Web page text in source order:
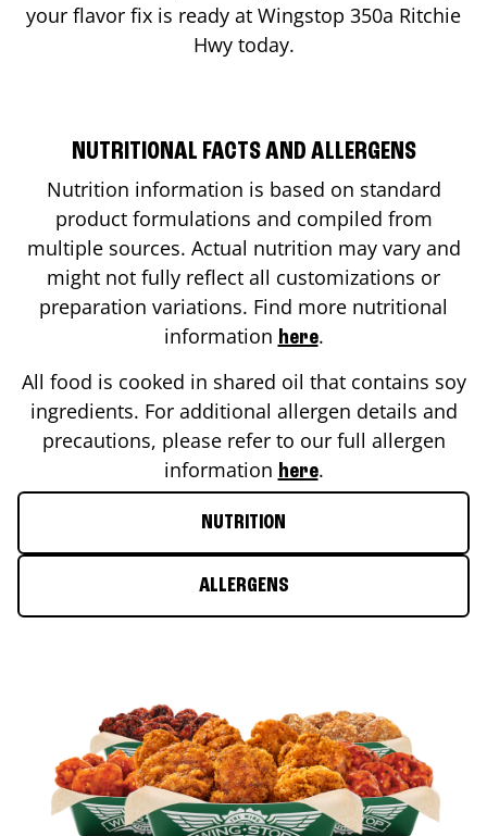
your flavor fix is ready at Wingstop 350a Ritchie
Hwytoday.
NUTRITIONAL FACTS AND ALLERGENS
Nutrition information is based on standard
product formulations and compiled from
multiple sources. Actual nutrition may vary and
might not fully reflect all customizations or
preparation variations. Find more nutritional
information here.
All food is cooked in shared oil that contains soy
ingredients. For additional allergen details and
precautions, please refer to our full allergen
information here.
NUTRITION
ALLERGENS